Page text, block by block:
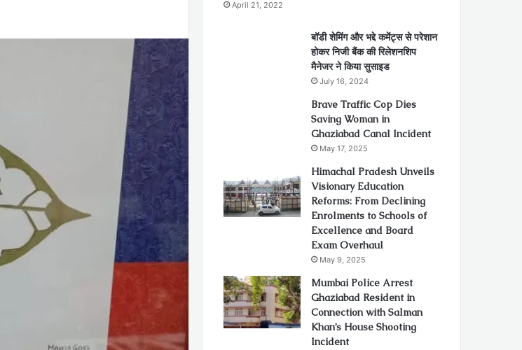
April 21, 2022
बॉडी शेमिंग और भद्दे कमेंट्स से परेशान
होकर निजी बैंक की रिलेशनशिप
मैनेजर ने किया सुसाइड
July 16, 2024
Brave Traffic Cop Dies
Saving Woman in
Ghaziabad Canal Incident
May 17, 2025
Himachal Pradesh Unveils
Visionary Education
Reforms: From Declining
Enrolments to Schools of
Excellence and Board
Exam Overhaul
May 9, 2025
Mumbai Police Arrest
Ghaziabad Resident in
Connection with Salman
Khan’s House Shooting
Incident